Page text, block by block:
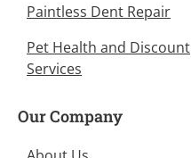
Paintless Dent Repair
Pet Health and Discount
Services
Our Company